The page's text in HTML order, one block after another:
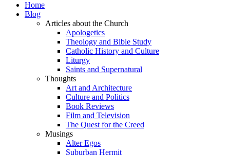
Home
Blog
Articles about the Church
Apologetics
Theology and Bible Study
Catholic History and Culture
Liturgy
Saints and Supernatural
Thoughts
Art and Architecture
Culture and Politics
Book Reviews
Film and Television
The Quest for the Creed
Musings
Alter Egos
Suburban Hermit